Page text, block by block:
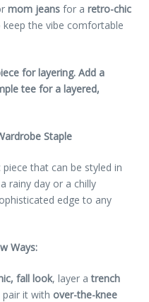
mom jeans for a retro-chic
the vibe comfortable
for layering. Add a
tee for a layered,
Staple
that can be styled in
rainy day or a chilly
edge to any
Ways:
fall look, layer atrench
pair it with over-the-knee